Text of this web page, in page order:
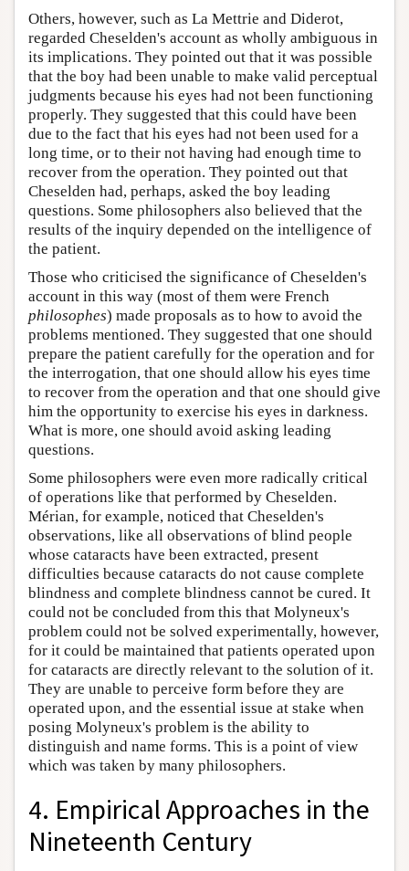
Others, however, such as La Mettrie and Diderot,
regarded Cheselden's account as wholly ambiguous in
its implications. They pointed out that it was possible
that the boy had been unable to make valid perceptual
judgments because his eyes had not been functioning
properly. They suggested that this could have been
due to the fact that his eyes had not been used for a
long time, or to their not having had enough time to
recover from the operation. They pointed out that
Cheselden had, perhaps, asked the boy leading
questions. Some philosophers also believed that the
results of the inquiry depended on the intelligence of
the patient.
Those who criticised the significance of Cheselden's
account in this way (most of them were French
philosophes) made proposals as to how to avoid the
problems mentioned. They suggested that one should
prepare the patient carefully for the operation and for
the interrogation, that one should allow his eyes time
to recover from the operation and that one should give
him the opportunity to exercise his eyes in darkness.
What is more, one should avoid asking leading
questions.
Some philosophers were even more radically critical
of operations like that performed by Cheselden.
Mérian, for example, noticed that Cheselden's
observations, like all observations of blind people
whose cataracts have been extracted, present
difficulties because cataracts do not cause complete
blindness and complete blindness cannot be cured. It
could not be concluded from this that Molyneux's
problem could not be solved experimentally, however,
for it could be maintained that patients operated upon
for cataracts are directly relevant to the solution of it.
They are unable to perceive form before they are
operated upon, and the essential issue at stake when
posing Molyneux's problem is the ability to
distinguish and name forms. This is a point of view
which was taken by many philosophers.
4. Empirical Approaches in the
Nineteenth Century